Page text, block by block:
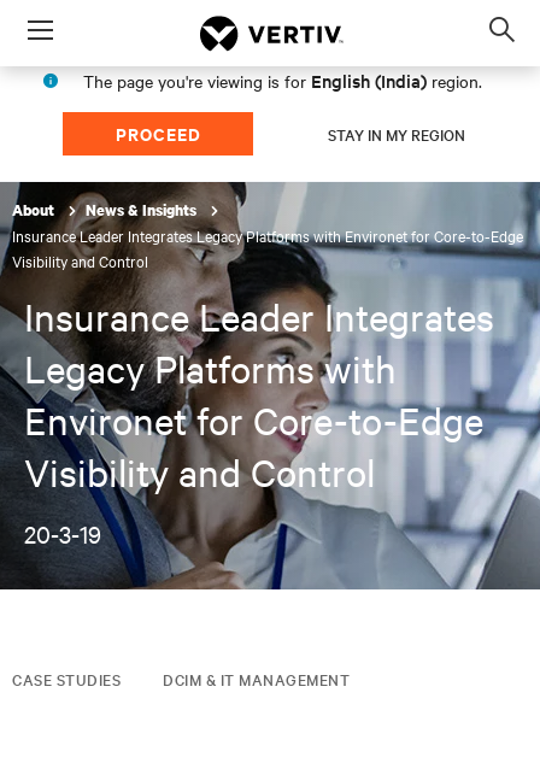
Menu
The page you're viewing is for English (India) region.
PROCEED STAY IN MY REGION
About News & Insights
Insurance Leader Integrates Legacy Platforms with Environet for Core-to-Edge
Visibility and Control
Insurance Leader Integrates
Legacy Platforms with
Environet for Core-to-Edge
Visibility and Control
20-3-19
CASE STUDIES DCIM & IT MANAGEMENT